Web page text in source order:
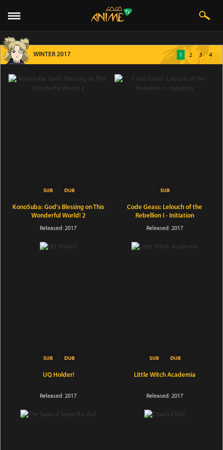
WINTER 2017 1 2 3 4
KonoSuba: God's Blessing on This
Wonderful World! 2
Released: 2017
Code Geass: Lelouch of the
Rebellion I - Initiation
Released: 2017
UQ Holder!
Released: 2017
Little Witch Academia
Released: 2017